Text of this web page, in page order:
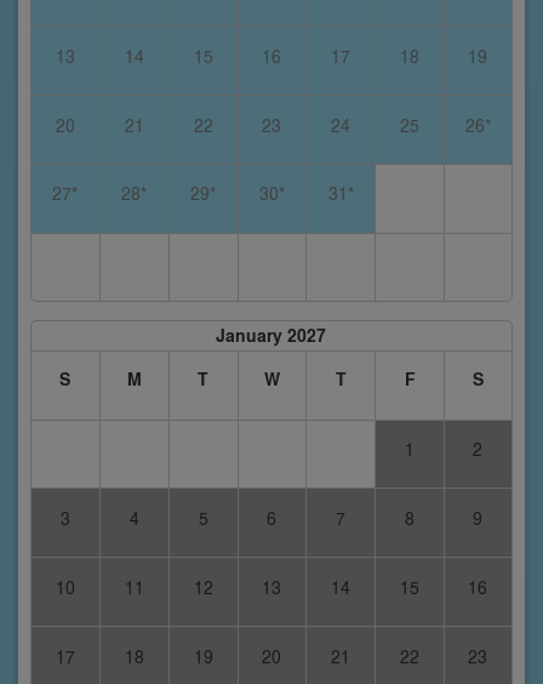
13 14 15 16 17 18 19
20 21 22 23 24 25 26*
27* 28* 29* 30* 31*
January 2027
S
M T W T F S
1 2
3 4 5 6 7 8 9
10 11 12 13 14 15 16
17 18 19 20 21 22 23